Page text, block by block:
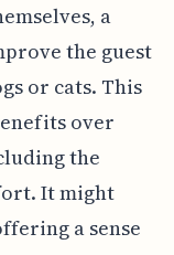
a
the guest
or cats. This
over
the
It might
a sense